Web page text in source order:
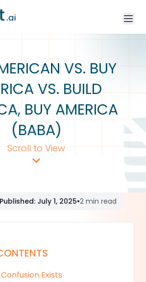
VS. BUY
VS. BUILD
BUY AMERICA
(BABA)
Scroll to View
Published: July 1, 2025•2 min read
Exists